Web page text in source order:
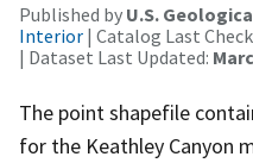
Published by U.S.
Interior | Catalog Last
| Dataset Last Updated:
The point shapefile
for the Keathley Canyon